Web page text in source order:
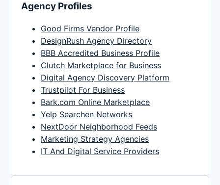
Agency Profiles
Good Firms Vendor Profile
DesignRush Agency Directory
BBB Accredited Business Profile
Clutch Marketplace for Business
Digital Agency Discovery Platform
Trustpilot For Business
Bark.com Online Marketplace
Yelp Searchen Networks
NextDoor Neighborhood Feeds
Marketing Strategy Agencies
IT And Digital Service Providers